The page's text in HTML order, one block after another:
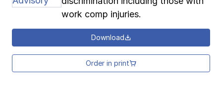
work comp injuries.
Download
Order in print